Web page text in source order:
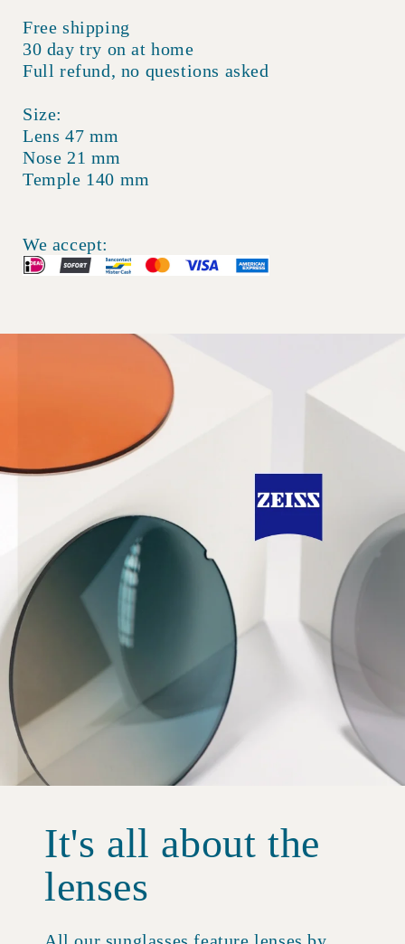
Free shipping
30 day try on at home
Full refund, no questions asked
Size:
Lens 47 mm
Nose 21 mm
Temple 140 mm
We accept:
It's all about the
lenses